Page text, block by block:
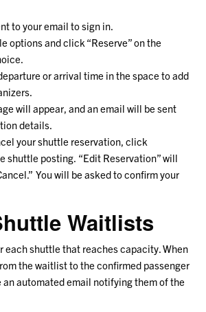
to your email to sign in.
options and click “Reserve” on the
or arrival time in the space to add
will appear, and an email will be sent
details.
your shuttle reservation, click
shuttle posting. “Edit Reservation” will
You will be asked to confirm your
Waitlists
each shuttle that reaches capacity. When
the waitlist to the confirmed passenger
automated email notifying them of the